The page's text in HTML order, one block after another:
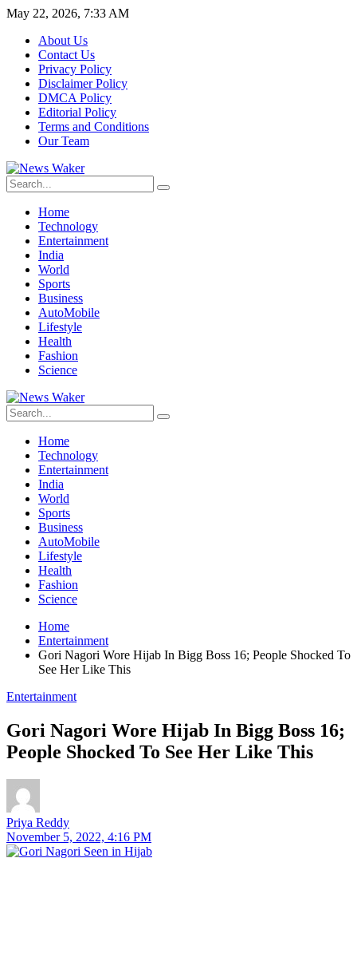
May 22, 2026, 7:33 AM
About Us
Contact Us
Privacy Policy
Disclaimer Policy
DMCA Policy
Editorial Policy
Terms and Conditions
Our Team
Home
Technology
Entertainment
India
World
Sports
Business
AutoMobile
Lifestyle
Health
Fashion
Science
Home
Technology
Entertainment
India
World
Sports
Business
AutoMobile
Lifestyle
Health
Fashion
Science
Home
Entertainment
Gori Nagori Wore Hijab In Bigg Boss 16; People Shocked To
See Her Like This
Entertainment
Gori Nagori Wore Hijab In Bigg Boss 16;
People Shocked To See Her Like This
Priya Reddy
November 5, 2022, 4:16 PM